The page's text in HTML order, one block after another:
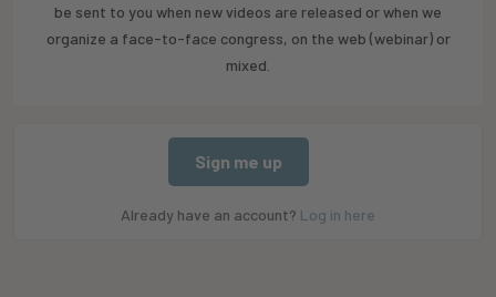
be sent to you when new videos are released or when we
organize a face-to-face congress, on the web (webinar) or
mixed.
Sign me up
Already have an account? Log in here